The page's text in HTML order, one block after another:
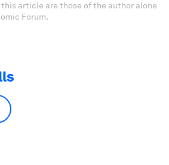
this article are those of the author alone
Forum.